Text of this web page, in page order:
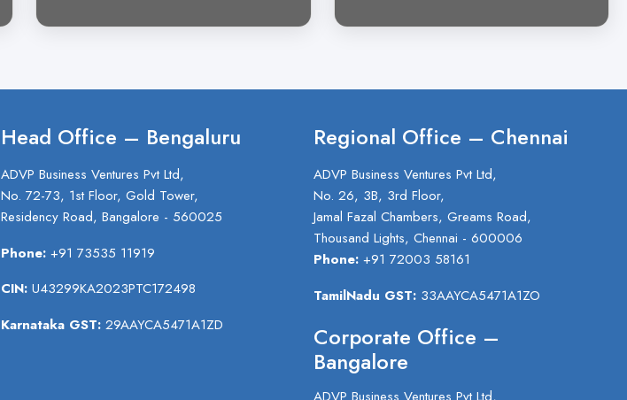
Head Office – Bengaluru
ADVP Business Ventures Pvt Ltd,
No. 72-73, 1st Floor, Gold Tower,
Residency Road, Bangalore - 560025
Phone:+91 73535 11919
CIN:U43299KA2023PTC172498
Karnataka GST:29AAYCA5471A1ZD
Regional Office – Chennai
ADVP Business Ventures Pvt Ltd,
No. 26, 3B, 3rd Floor,
Jamal Fazal Chambers, Greams Road,
Thousand Lights, Chennai - 600006
Phone:+91 72003 58161
TamilNadu GST:33AAYCA5471A1ZO
Corporate Office –
Bangalore